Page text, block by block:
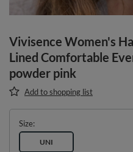
Vivisence Women's
Lined Comfortable
powder pink
Add to shopping list
Size
UNI